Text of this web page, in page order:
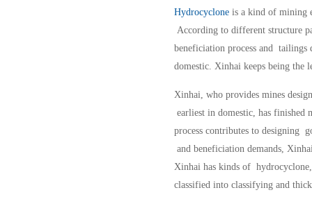
Hydrocyclone is a kind of mining
According to different structure
beneficiation process and
domestic. Xinhai keeps being the
Xinhai, who provides mines
earliest in domestic, has finished
process contributes to designing
and beneficiation demands,
Xinhai has kinds of
classified into classifying and